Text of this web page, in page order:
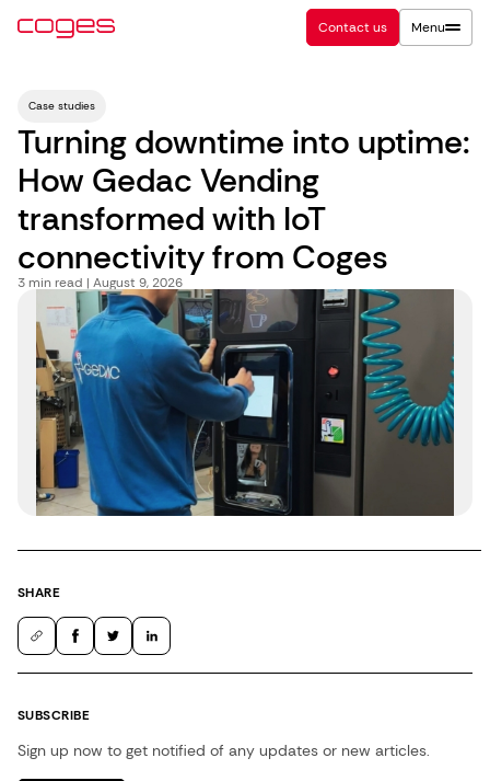
Contact us Menu
Case studies
Turning downtime into uptime:
How Gedac Vending
transformed with IoT
connectivity from Coges
3min read | August 9, 2026
SHARE
SUBSCRIBE
Sign up now to get notified of any updates or new articles.